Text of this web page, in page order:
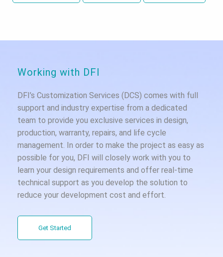
Working with DFI
DFI’s Customization Services (DCS) comes with full
support and industry expertise from a dedicated
team to provide you exclusive services in design,
production, warranty, repairs, and life cycle
management. In order to make the project as easy as
possible for you, DFI will closely work with you to
learn your design requirements and offer real-time
technical support as you develop the solution to
reduce your development cost and effort.
Get Started